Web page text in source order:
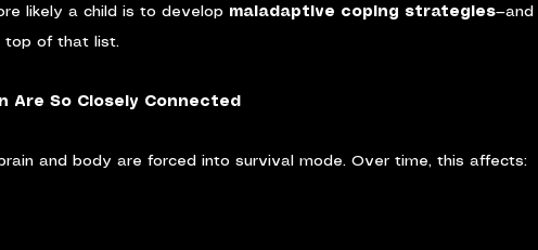
likely a child is to develop maladaptive coping strategies—and
top of that list.
Are So Closely Connected
and body are forced into survival mode. Over time, this affects: